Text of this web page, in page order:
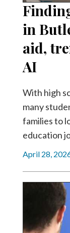
America250
Videos
Alter
Eagle
Pages
Current
Classifieds
Public
Notices
in
aid,
AI
With high
many
families to
education
April 28,